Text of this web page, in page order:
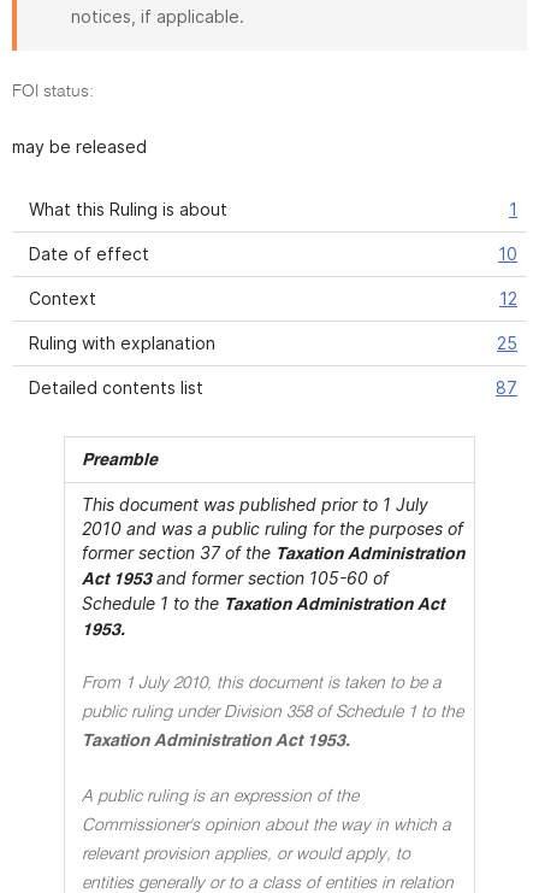
notices, if applicable.
FOI status:
may be released
What this Ruling is about 1
Date of effect 10
Context 12
Ruling with explanation 25
Detailed contents list 87
Preamble
This document was published prior to 1 July
2010 and was a public ruling for the purposes of
former section 37 of the Taxation Administration
Act 1953 and former section 105-60 of
Schedule 1 to the Taxation Administration Act
1953.
From 1 July 2010, this document is taken to be a
public ruling under Division 358 of Schedule 1 to the
Taxation Administration Act 1953.
A public ruling is an expression of the
Commissioner's opinion about the way in which a
relevant provision applies, or would apply, to
entities generally or to a class of entities in relation